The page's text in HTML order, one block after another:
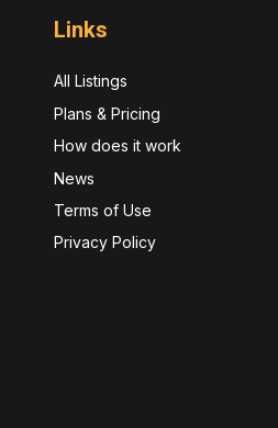
Links
All Listings
Plans & Pricing
How does it work
News
Terms of Use
Privacy Policy